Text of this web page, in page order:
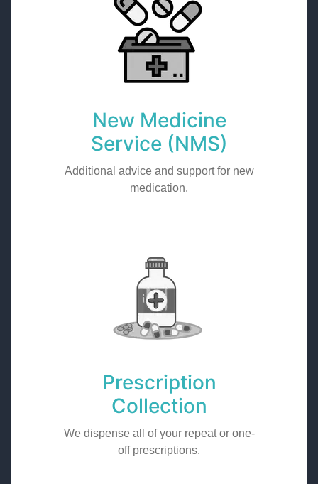
New Medicine
Service (NMS)
Additional advice and support for new
medication.
Prescription
Collection
We dispense all of your repeat or one-
off prescriptions.